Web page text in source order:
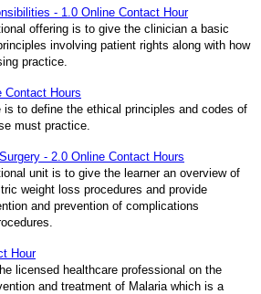
- 1.0 Online Contact Hour
offering is to give the clinician a basic
involving patient rights along with how
practice.
Contact Hours
to define the ethical principles and codes of
must practice.
- 2.0 Online Contact Hours
unit is to give the learner an overview of
weight loss procedures and provide
and prevention of complications
Hour
licensed healthcare professional on the
and treatment of Malaria which is a